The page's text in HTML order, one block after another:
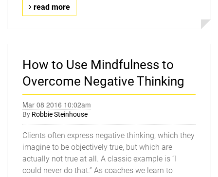
read more
How to Use Mindfulness to
Overcome Negative Thinking
Mar 08 2016 10:02am
By Robbie Steinhouse
Clients often express negative thinking, which they
imagine to be objectively true, but which are
actually not true at all. A classic example is “I
could never do that.” As coaches we learn to